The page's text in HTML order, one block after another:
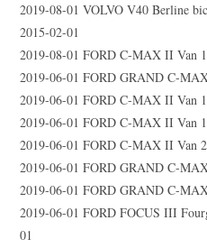
2019-08-01 VOLVO V40 Berline
2015-02-01
2019-08-01 FORD C-MAX II Van
2019-06-01 FORD GRAND C-
2019-06-01 FORD C-MAX II Van
2019-06-01 FORD C-MAX II Van
2019-06-01 FORD C-MAX II Van
2019-06-01 FORD GRAND C-
2019-06-01 FORD GRAND C-
2019-06-01 FORD FOCUS III
01